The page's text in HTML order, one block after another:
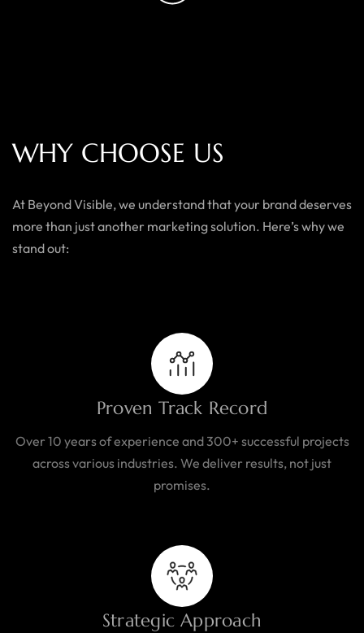
WHY CHOOSE US
At Beyond Visible, we understand that your brand deserves
more than just another marketing solution. Here’s why we
stand out:
Proven Track Record
Over 10 years of experience and 300+ successful projects
across various industries. We deliver results, not just
promises.
Strategic Approach